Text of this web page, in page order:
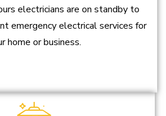
electricians are on standby to
emergency electrical services for
home or business.